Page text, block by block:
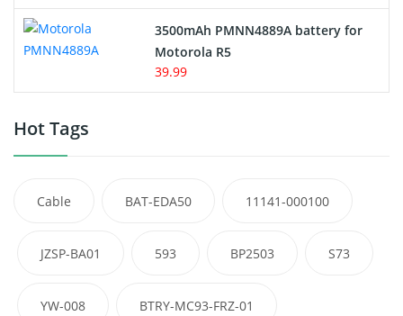
3500mAh PMNN4889A battery for
Motorola R5
39.99
Hot Tags
Cable BAT-EDA50 11141-000100
JZSP-BA01 593 BP2503 S73
YW-008 BTRY-MC93-FRZ-01